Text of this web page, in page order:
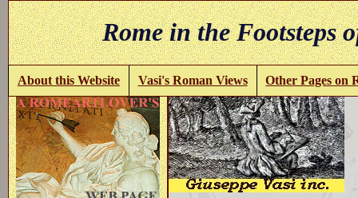
Rome in the
About this Website Vasi's Roman Views Other Pages on